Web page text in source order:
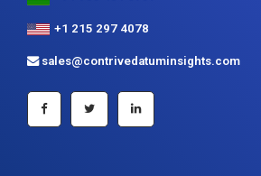
Secured Payment